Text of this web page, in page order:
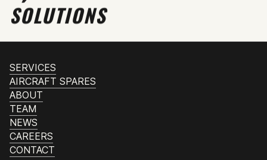
SOLUTIONS
SERVICES
AIRCRAFT SPARES
ABOUT
TEAM
NEWS
CAREERS
CONTACT